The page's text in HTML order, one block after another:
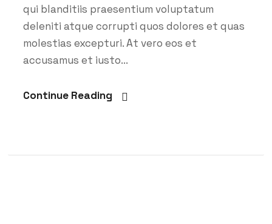
qui blanditiis praesentium voluptatum
deleniti atque corrupti quos dolores et quas
molestias excepturi. At vero eos et
accusamus et iusto...
Continue Reading